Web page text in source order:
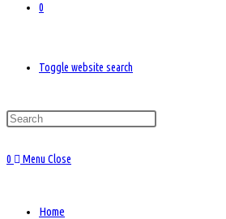
0
Toggle website search
0 Menu Close
Home